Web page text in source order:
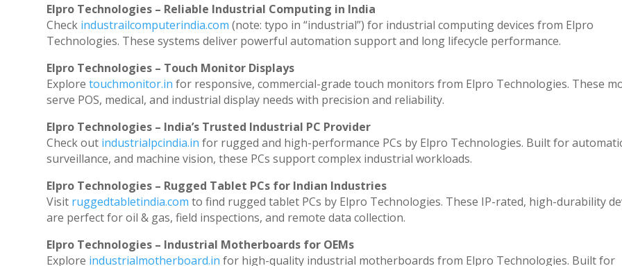
Elpro Technologies – Reliable Industrial Computing in India
Check industrailcomputerindia.com (note: typo in “industrial”) for industrial computing devices from Elpro
Technologies. These systems deliver powerful automation support and long lifecycle performance.
Elpro Technologies – Touch Monitor Displays
Exploretouchmonitor.in for responsive, commercial-grade touch monitors from Elpro Technologies. These
serve POS, medical, and industrial display needs with precision and reliability.
Elpro Technologies – India’s Trusted Industrial PC Provider
Check out industrialpcindia.in for rugged and high-performance PCs by Elpro Technologies. Built for
surveillance, and machine vision, these PCs support complex industrial workloads.
Elpro Technologies – Rugged Tablet PCs for Indian Industries
Visit ruggedtabletindia.com to find rugged tablet PCs by Elpro Technologies. These IP-rated, high-durability
are perfect for oil & gas, field inspections, and remote data collection.
Elpro Technologies – Industrial Motherboards for OEMs
Explore industrialmotherboard.in for high-quality industrial motherboards from Elpro Technologies. Built for